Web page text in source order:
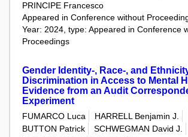
PRINCIPE Francesco
Appeared in Conference without
Year: 2024, type: Appeared in Conference
Proceedings
Gender Identity-, Race-, and
Discrimination in Access to Mental
Evidence from an Audit
Experiment
FUMARCO Luca
HARRELL Benjamin J.
BUTTON Patrick
SCHWEGMAN David J.